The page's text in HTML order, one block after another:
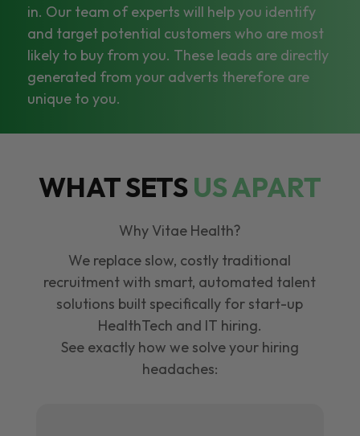
in. Our team of experts will help you identify
and target potential customers who are most
likely to buy from you. These leads are directly
generated from your adverts therefore are
unique to you.
WHAT SETSUS APART
Why Vitae Health?
We replace slow, costly traditional
recruitment with smart, automated talent
solutions built specifically for start-up
HealthTech and IT hiring.
See exactly how we solve your hiring
headaches: